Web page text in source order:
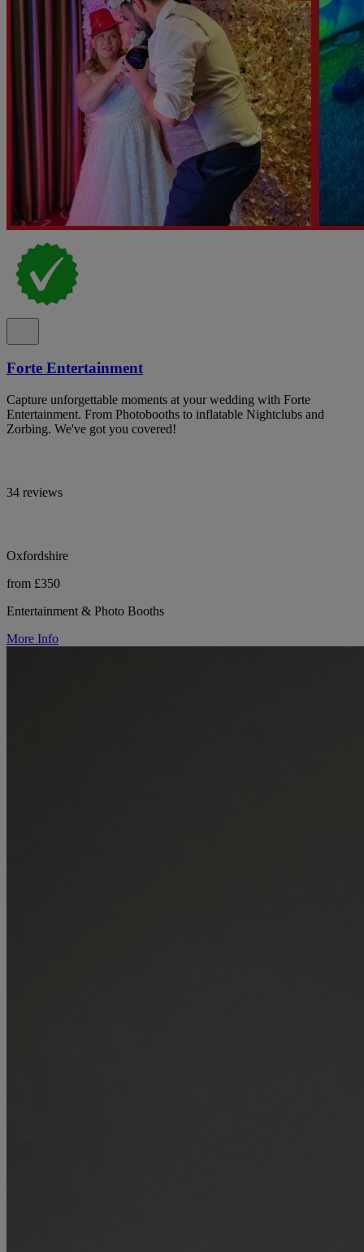
Forte Entertainment
Capture unforgettable moments at your wedding with Forte
Entertainment. From Photobooths to inflatable Nightclubs and
Zorbing. We've got you covered!
34 reviews
Oxfordshire
from £350
Entertainment & Photo Booths
More Info